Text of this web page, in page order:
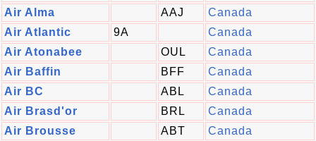
Air Alma
AAJ
Canada
Air Atlantic
9A
Canada
Air Atonabee
OUL
Canada
Air Baffin
BFF
Canada
Air BC
ABL
Canada
Air Brasd'or
BRL
Canada
Air Brousse
ABT
Canada